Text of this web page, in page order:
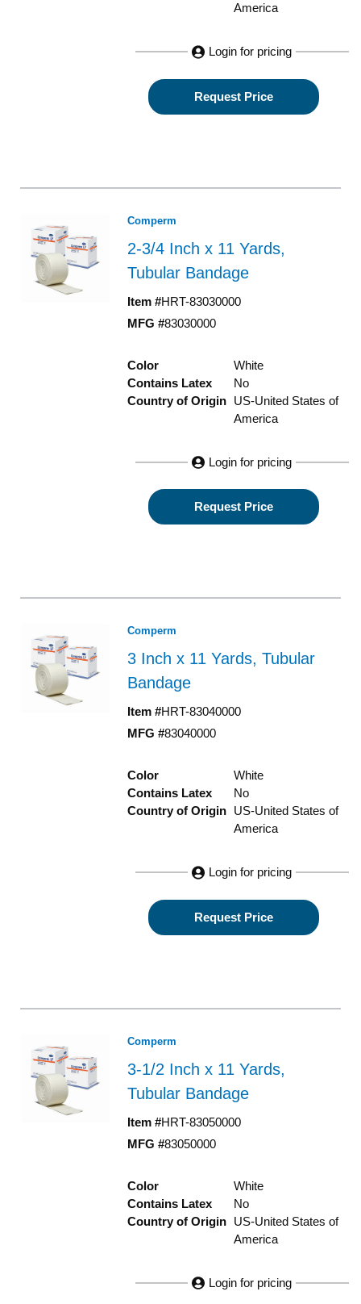
America
Login for pricing
Request Price
Comperm
2-3/4 Inch x 11 Yards,
Tubular Bandage
Item #HRT-83030000
MFG #83030000
Color
White
Contains Latex
No
Country of Origin
US-United States of
America
Login for pricing
Request Price
Comperm
3 Inch x 11 Yards, Tubular
Bandage
Item #HRT-83040000
MFG #83040000
Color
White
Contains Latex
No
Country of Origin
US-United States of
America
Login for pricing
Request Price
Comperm
3-1/2 Inch x 11 Yards,
Tubular Bandage
Item #HRT-83050000
MFG #83050000
Color
White
Contains Latex
No
Country of Origin
US-United States of
America
Login for pricing